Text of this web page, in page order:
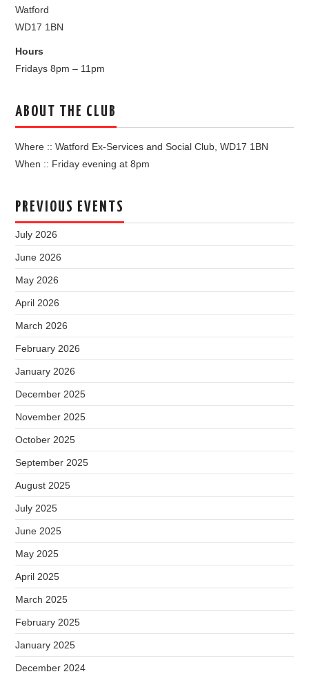
Watford
WD17 1BN
Hours
Fridays 8pm – 11pm
ABOUT THE CLUB
Where :: Watford Ex-Services and Social Club, WD17 1BN
When :: Friday evening at 8pm
PREVIOUS EVENTS
July 2026
June 2026
May 2026
April 2026
March 2026
February 2026
January 2026
December 2025
November 2025
October 2025
September 2025
August 2025
July 2025
June 2025
May 2025
April 2025
March 2025
February 2025
January 2025
December 2024